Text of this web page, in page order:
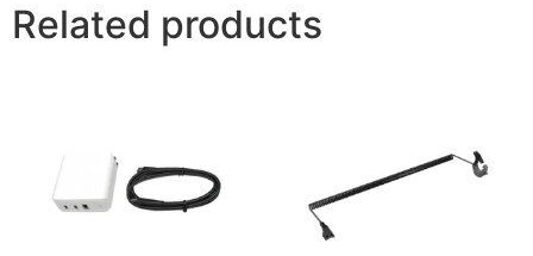
Related products